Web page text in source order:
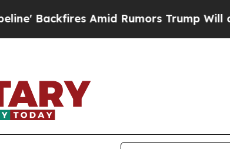
Amid Rumors Trump Will cut Pirro